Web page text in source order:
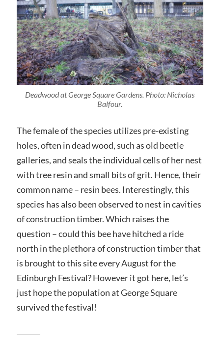
Deadwood at George Square Gardens. Photo: Nicholas
Balfour.
The female of the species utilizes pre-existing
holes, often in dead wood, such as old beetle
galleries, and seals the individual cells of her nest
with tree resin and small bits of grit. Hence, their
common name – resin bees. Interestingly, this
species has also been observed to nest in cavities
of construction timber. Which raises the
question – could this bee have hitched a ride
north in the plethora of construction timber that
is brought to this site every August for the
Edinburgh Festival? However it got here, let’s
just hope the population at George Square
survived the festival!